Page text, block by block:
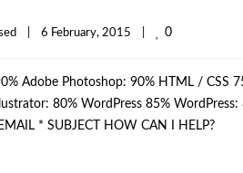
6 February, 2015 0
Adobe Photoshop: 90% HTML / CSS
80% WordPress 85%
* SUBJECT HOW CAN I HELP?